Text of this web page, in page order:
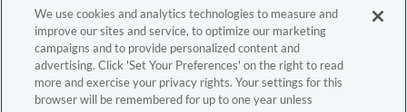
We use cookies and analytics technologies to measure and
improve our sites and service, to optimize our marketing
campaigns and to provide personalized content and
advertising. Click 'Set Your Preferences' on the right to read
more and exercise your privacy rights. Your settings for this
browser will be remembered for up to one year unless